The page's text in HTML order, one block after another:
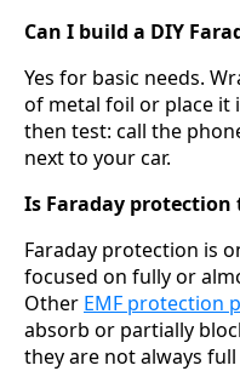
Can I build a DIY
Yes for basic needs.
of metal foil or place it
then test: call the
next to your car.
Is Faraday protection
Faraday protection is
focused on fully or
Other EMF protection
absorb or partially
they are not always